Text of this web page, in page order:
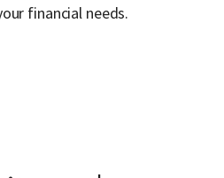
financial needs.